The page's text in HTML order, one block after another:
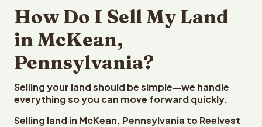
How Do I Sell My Land
in McKean,
Pennsylvania?
Selling your land should be simple—we handle
everything so you can move forward quickly.
Selling land in McKean, Pennsylvania to Reelvest